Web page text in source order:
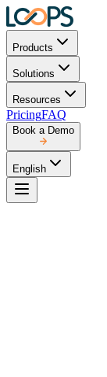
Products
Solutions
Resources
PricingFAQ
Book a Demo
English